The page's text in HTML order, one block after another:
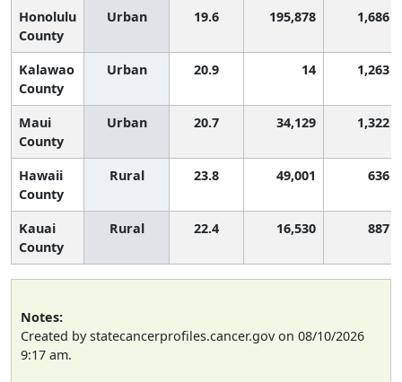
Honolulu
County
Urban 19.6 195,878 1,686
Kalawao
County
Urban 20.9 14 1,263
Maui
County
Urban 20.7 34,129 1,322
Hawaii
County
Rural 23.8 49,001 636
Kauai
County
Rural 22.4 16,530 887
Notes:
Created by statecancerprofiles.cancer.gov on 08/10/2026
9:17 am.